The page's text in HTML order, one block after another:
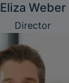
Eliza Weber
Director